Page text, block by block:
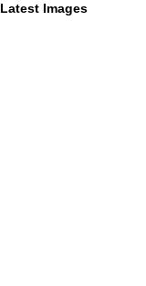
Latest Images